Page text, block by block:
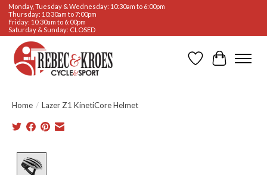
Monday, Tuesday & Wednesday: 10:30am to 6:00pm
Thursday: 10:30am to 7:00pm
Friday: 10:30am to 6:00pm
Saturday & Sunday: CLOSED
WishlistCart
Home / Lazer Z1 KinetiCore Helmet